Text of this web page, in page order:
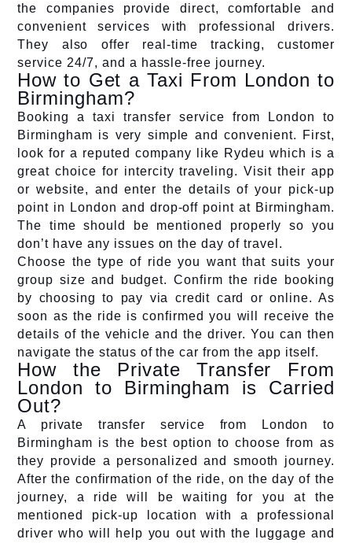
the companies provide direct, comfortable and
convenient services with professional drivers.
They also offer real-time tracking, customer
service 24/7, and a hassle-free journey.
How to Get a Taxi From London to
Birmingham?
Booking a taxi transfer service from London to
Birmingham is very simple and convenient. First,
look for a reputed company like Rydeu which is a
great choice for intercity traveling. Visit their app
or website, and enter the details of your pick-up
point in London and drop-off point at Birmingham.
The time should be mentioned properly so you
don’t have any issues on the day of travel.
Choose the type of ride you want that suits your
group size and budget. Confirm the ride booking
by choosing to pay via credit card or online. As
soon as the ride is confirmed you will receive the
details of the vehicle and the driver. You can then
navigate the status of the car from the app itself.
How the Private Transfer From
London to Birmingham is Carried
Out?
A private transfer service from London to
Birmingham is the best option to choose from as
they provide a personalized and smooth journey.
After the confirmation of the ride, on the day of the
journey, a ride will be waiting for you at the
mentioned pick-up location with a professional
driver who will help you out with the luggage and